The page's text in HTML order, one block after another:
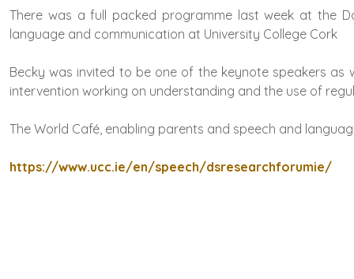
There was a full packed programme last week at the
language and communication at University College Cork
Becky was invited to be one of the keynote speakers as
intervention working on understanding and the use of
The World Café, enabling parents and speech and
https://www.ucc.ie/en/speech/dsresearchforumie/